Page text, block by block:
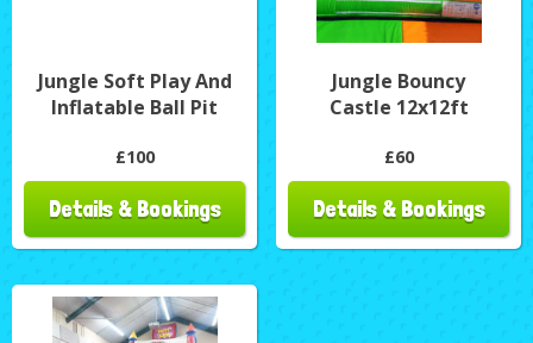
Jungle Soft Play And
Inflatable Ball Pit
£100
Details & Bookings
Jungle Bouncy
Castle 12x12ft
£60
Details & Bookings